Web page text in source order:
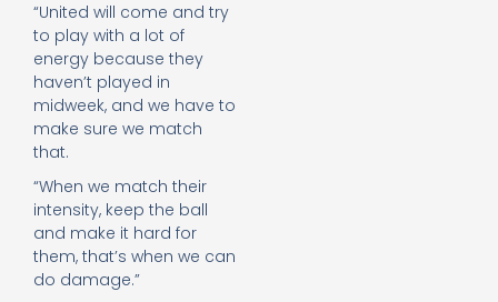
“United will come and try
to play with a lot of
energy because they
haven’t played in
midweek, and we have to
make sure we match
that.
“When we match their
intensity, keep the ball
and make it hard for
them, that’s when we can
do damage.”